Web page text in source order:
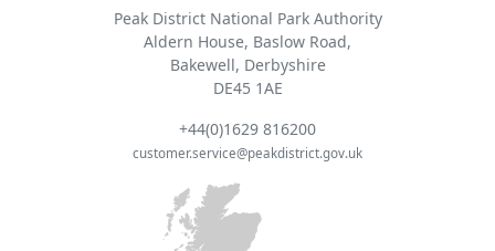
Peak District National Park Authority
Aldern House, Baslow Road,
Bakewell, Derbyshire
DE45 1AE
+44(0)1629 816200
customer.service@peakdistrict.gov.uk